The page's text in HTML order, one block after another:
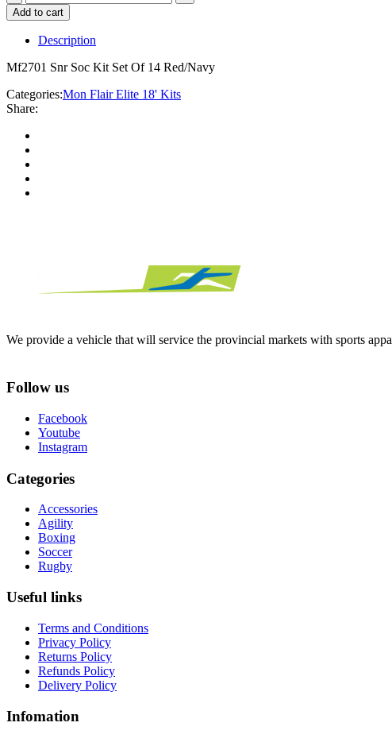
Add to cart
Description
Mf2701 Snr Soc Kit Set Of 14 Red/Navy
Categories:Mon Flair Elite 18' Kits
Share:
We provide a vehicle that will service the provincial markets with sports
Follow us
Facebook
Youtube
Instagram
Categories
Accessories
Agility
Boxing
Soccer
Rugby
Useful links
Terms and Conditions
Privacy Policy
Returns Policy
Refunds Policy
Delivery Policy
Infomation